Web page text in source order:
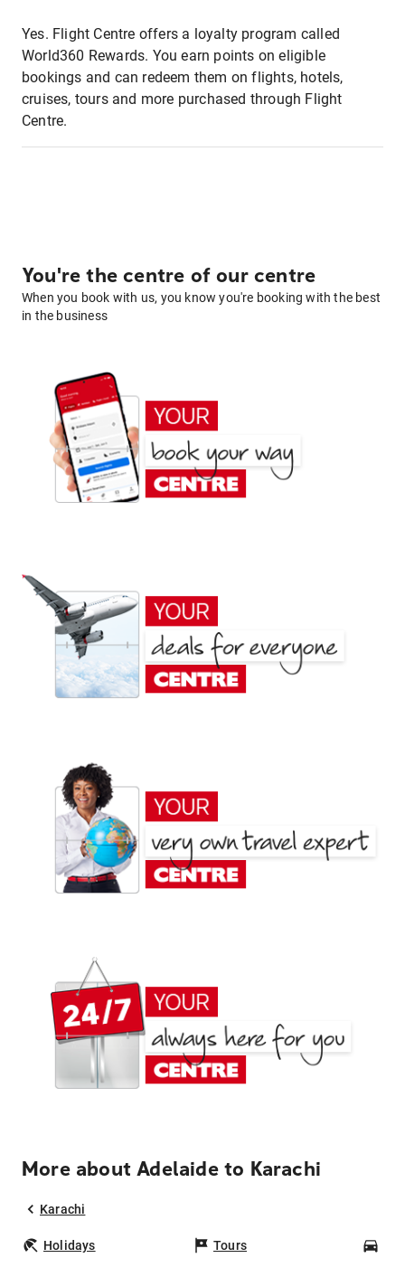
Yes. Flight Centre offers a loyalty program called
World360 Rewards. You earn points on eligible
bookings and can redeem them on flights, hotels,
cruises, tours and more purchased through Flight
Centre.
You're the centre of our centre
When you book with us, you know you're booking with the best
in the business
More about Adelaide to Karachi
Karachi
Holidays Tours